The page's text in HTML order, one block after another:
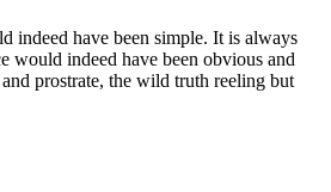
indeed have been simple. It is always
would indeed have been obvious and
prostrate, the wild truth reeling but